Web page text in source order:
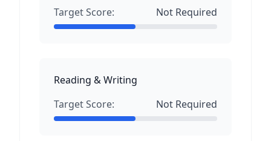
Target Score:
Not Required
Reading & Writing
Target Score:
Not Required